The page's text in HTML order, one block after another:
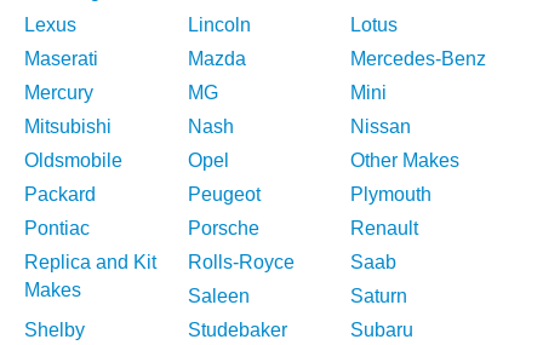
Lexus
Lincoln
Lotus
Maserati
Mazda
Mercedes-Benz
Mercury
MG
Mini
Mitsubishi
Nash
Nissan
Oldsmobile
Opel
Other Makes
Packard
Peugeot
Plymouth
Pontiac
Porsche
Renault
Replica and Kit
Makes
Rolls-Royce
Saab
Saleen
Saturn
Shelby
Studebaker Subaru